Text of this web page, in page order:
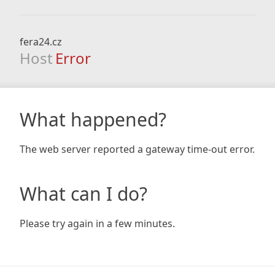
fera24.cz
Host Error
What happened?
The web server reported a gateway time-out error.
What can I do?
Please try again in a few minutes.